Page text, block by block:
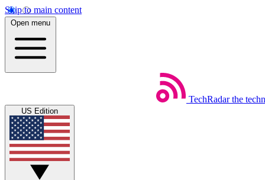
Skip to main content
Open menu
TechRadar the
US Edition